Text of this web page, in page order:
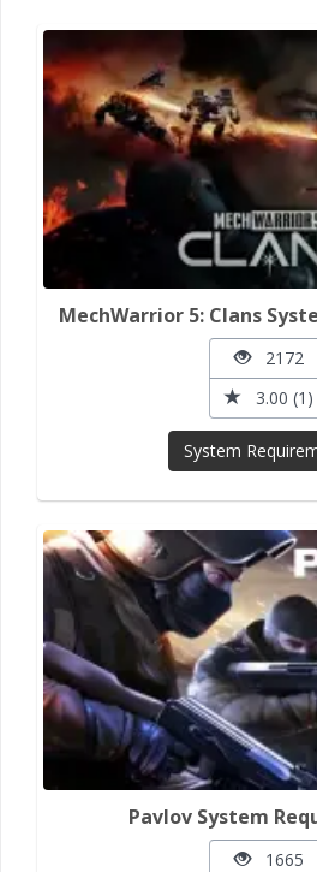
MechWarrior 5: Clans
2172
3.00 (1)
System
Pavlov System
1665